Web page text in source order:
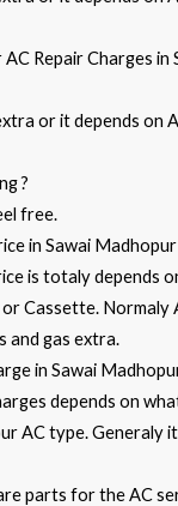
Repair Charges
or it depends on
?
free.
in Sawai
is totaly depends
Cassette. Normaly
and gas extra.
in Sawai
depends on
AC type. Generaly
parts for the AC